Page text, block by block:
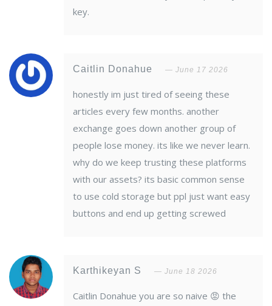
key.
Caitlin Donahue June 17 2026
honestly im just tired of seeing these
articles every few months. another
exchange goes down another group of
people lose money. its like we never learn.
why do we keep trusting these platforms
with our assets? its basic common sense
to use cold storage but ppl just want easy
buttons and end up getting screwed
Karthikeyan S June 18 2026
Caitlin Donahue you are so naive 😡 the